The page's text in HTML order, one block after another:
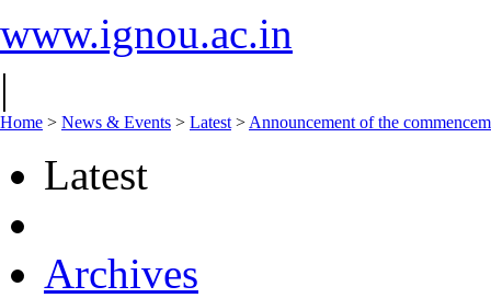
www.ignou.ac.in
|
Home > News & Events > Latest > Announcement of the
Latest
Archives